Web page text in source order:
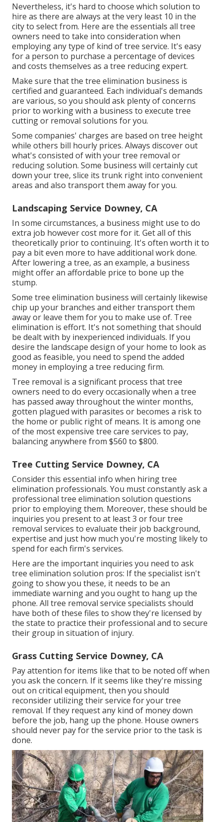
Nevertheless, it's hard to choose which solution to
hire as there are always at the very least 10 in the
city to select from. Here are the essentials all tree
owners need to take into consideration when
employing any type of kind of tree service. It's easy
for a person to purchase a percentage of devices
and costs themselves as a tree reducing expert.
Make sure that the tree elimination business is
certified and guaranteed. Each individual's demands
are various, so you should ask plenty of concerns
prior to working with a business to execute tree
cutting or removal solutions for you.
Some companies' charges are based on tree height
while others bill hourly prices. Always discover out
what's consisted of with your tree removal or
reducing solution. Some business will certainly cut
down your tree, slice its trunk right into convenient
areas and also transport them away for you.
Landscaping Service Downey, CA
In some circumstances, a business might use to do
extra job however cost more for it. Get all of this
theoretically prior to continuing. It's often worth it to
pay a bit even more to have additional work done.
After lowering a tree, as an example, a business
might offer an affordable price to bone up the
stump.
Some tree elimination business will certainly likewise
chip up your branches and either transport them
away or leave them for you to make use of. Tree
elimination is effort. It's not something that should
be dealt with by inexperienced individuals. If you
desire the landscape design of your home to look as
good as feasible, you need to spend the added
money in employing a tree reducing firm.
Tree removal is a significant process that tree
owners need to do every occasionally when a tree
has passed away throughout the winter months,
gotten plagued with parasites or becomes a risk to
the home or public right of means. It is among one
of the most expensive tree care services to pay,
balancing anywhere from $560 to $800.
Tree Cutting Service Downey, CA
Consider this essential info when hiring tree
elimination professionals. You must constantly ask a
professional tree elimination solution questions
prior to employing them. Moreover, these should be
inquiries you present to at least 3 or four tree
removal services to evaluate their job background,
expertise and just how much you're mosting likely to
spend for each firm's services.
Here are the important inquiries you need to ask
tree elimination solution pros: If the specialist isn't
going to show you these, it needs to be an
immediate warning and you ought to hang up the
phone. All tree removal service specialists should
have both of these files to show they're licensed by
the state to practice their professional and to secure
their group in situation of injury.
Grass Cutting Service Downey, CA
Pay attention for items like that to be noted off when
you ask the concern. If it seems like they're missing
out on critical equipment, then you should
reconsider utilizing their service for your tree
removal. If they request any kind of money down
before the job, hang up the phone. House owners
should never pay for the service prior to the task is
done.